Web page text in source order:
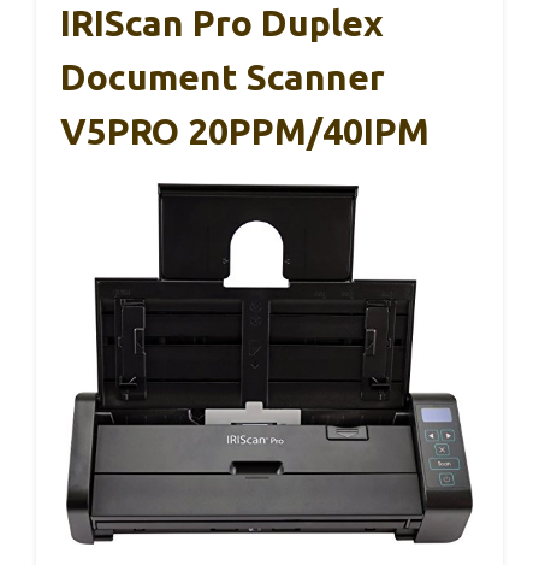
IRIScan Pro Duplex
Document Scanner
V5PRO 20PPM/40IPM